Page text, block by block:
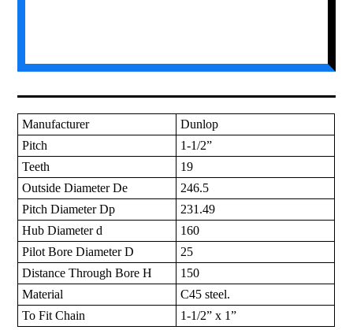
Manufacturer
Dunlop
Pitch
1-1/2”
Teeth
19
Outside Diameter De
246.5
Pitch Diameter Dp
231.49
Hub Diameter d
160
Pilot Bore Diameter D
25
Distance Through Bore H
150
Material
C45 steel.
To Fit Chain
1-1/2” x 1”